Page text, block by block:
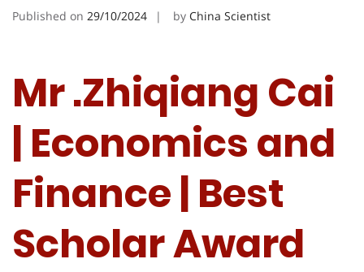
Published on 29/10/2024 by China Scientist
Mr .Zhiqiang Cai
| Economics and
Finance | Best
Scholar Award